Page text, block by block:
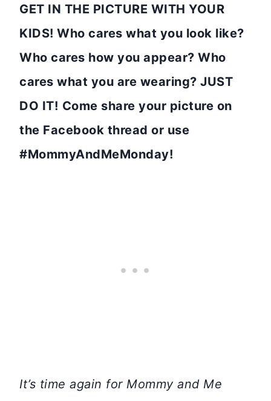
GET IN THE PICTURE WITH YOUR
KIDS! Who cares what you look like?
Who cares how you appear? Who
cares what you are wearing? JUST
DO IT! Come share your picture on
the Facebook thread or use
#MommyAndMeMonday!
It’s time again for Mommy and Me